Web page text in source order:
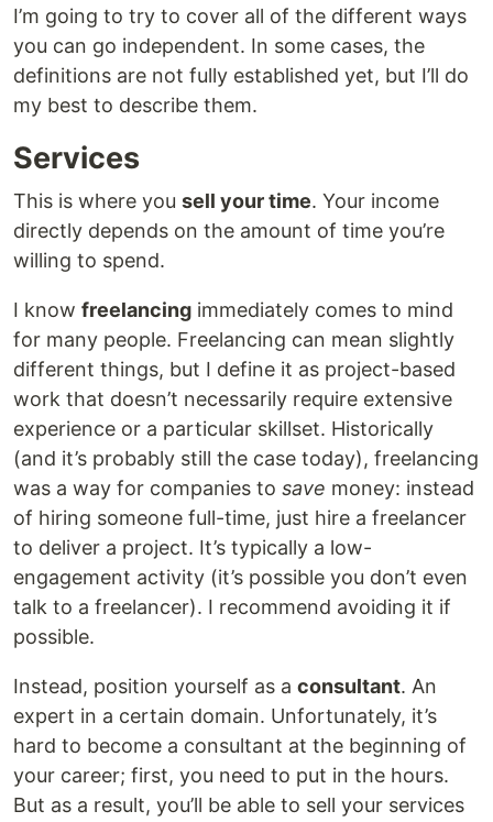
I’m going to try to cover all of the different ways
you can go independent. In some cases, the
definitions are not fully established yet, but I’ll do
my best to describe them.
Services
This is where you sell your time. Your income
directly depends on the amount of time you’re
willing to spend.
I know freelancing immediately comes to mind
for many people. Freelancing can mean slightly
different things, but I define it as project-based
work that doesn’t necessarily require extensive
experience or a particular skillset. Historically
(and it’s probably still the case today), freelancing
was a way for companies to save money: instead
of hiring someone full-time, just hire a freelancer
to deliver a project. It’s typically a low-
engagement activity (it’s possible you don’t even
talk to a freelancer). I recommend avoiding it if
possible.
Instead, position yourself as a consultant. An
expert in a certain domain. Unfortunately, it’s
hard to become a consultant at the beginning of
your career; first, you need to put in the hours.
But as a result, you’ll be able to sell your services